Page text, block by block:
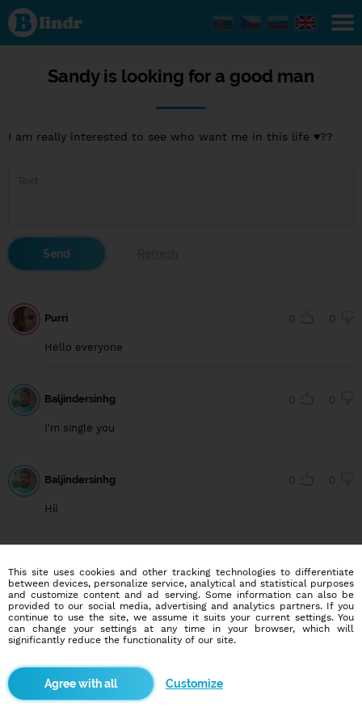
Sandy
is
looking
for a
Sandy is looking for a good man
I am really interested to see who want me in this life ♥️??
Purri 0 0
Hello everyone
Baljindersinhg 0 0
I'm single you
Baljindersinhg 0 0
Hii
Hello beautiful
User652454944
i am here
This site uses cookies and other tracking technologies to differentiate
between devices, personalize service, analytical and statistical purposes
and customize content and ad serving. Some information can also be
provided to our social media, advertising and analytics partners. If you
continue to use the site, we assume it suits your current settings. You
can change your settings at any time in your browser, which will
significantly reduce the functionality of our site.
Customize